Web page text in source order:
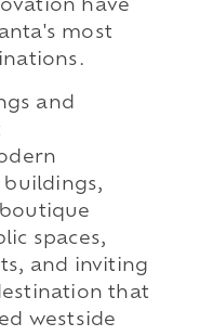
have
most
and
buildings,
spaces,
and inviting
that
westside